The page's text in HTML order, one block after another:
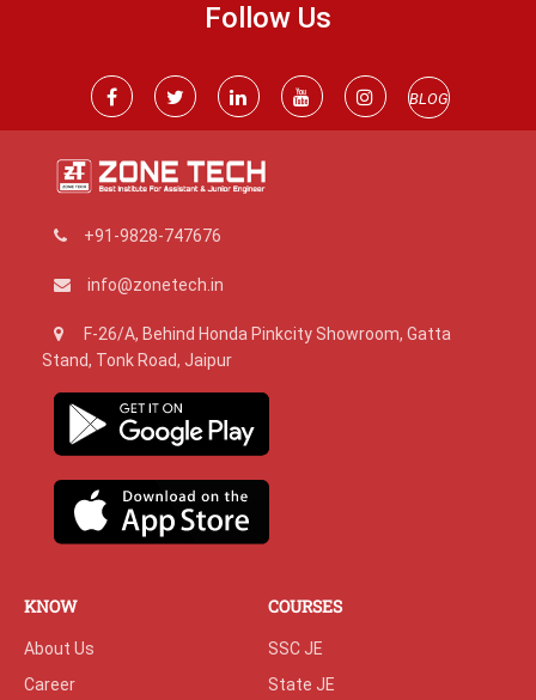
Follow Us
BLOG
+91-9828-747676
info@zonetech.in
F-26/A, Behind Honda Pinkcity Showroom, Gatta
Stand, Tonk Road, Jaipur
KNOW
About Us
Career
COURSES
SSC JE
State JE